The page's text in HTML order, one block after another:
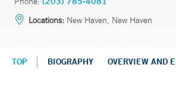
Locations: New Haven, New Haven
TOP BIOGRAPHY OVERVIEW AND